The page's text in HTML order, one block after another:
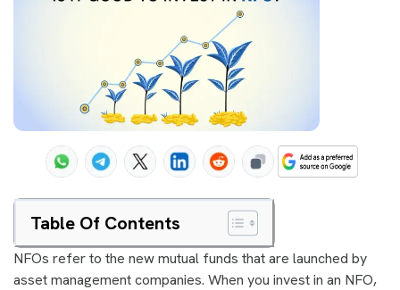
Table Of Contents
NFOs refer to the new mutual funds that are launched by
asset management companies. When you invest in an NFO,